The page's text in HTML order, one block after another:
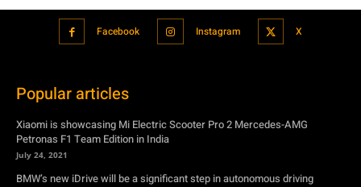
Facebook Instagram X
Popular articles
Xiaomi is showcasing Mi Electric Scooter Pro 2 Mercedes-AMG
Petronas F1 Team Edition in India
July 24, 2021
BMW’s new iDrive will be a significant step in autonomous driving